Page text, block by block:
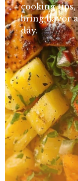
cooking tips,
bring flavor
day.